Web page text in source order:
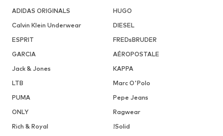
ADIDAS ORIGINALS
HUGO
Calvin Klein Underwear
DIESEL
ESPRIT
FREDsBRUDER
GARCIA
AÉROPOSTALE
Jack & Jones
KAPPA
LTB
Marc O'Polo
PUMA
Pepe Jeans
ONLY
Ragwear
Rich & Royal
!Solid